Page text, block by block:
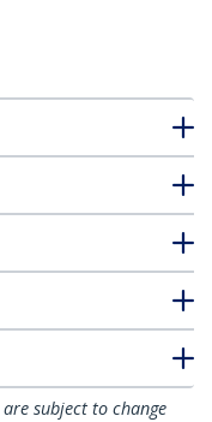
subject to change